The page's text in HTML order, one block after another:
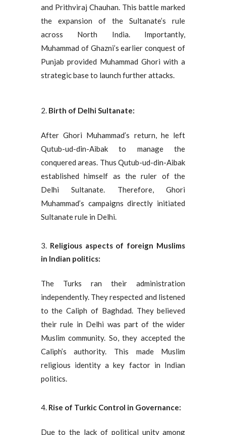
and Prithviraj Chauhan. This battle marked
the expansion of the Sultanate’s rule
across North India. Importantly,
Muhammad of Ghazni’s earlier conquest of
Punjab provided Muhammad Ghori with a
strategic base to launch further attacks.
Birth of Delhi Sultanate:
After Ghori Muhammad’s return, he left
Qutub-ud-din-Aibak to manage the
conquered areas. Thus Qutub-ud-din-Aibak
established himself as the ruler of the
Delhi Sultanate. Therefore, Ghori
Muhammad’s campaigns directly initiated
Sultanate rule in Delhi.
Religious aspects of foreign Muslims
in Indian politics:
The Turks ran their administration
independently. They respected and listened
to the Caliph of Baghdad. They believed
their rule in Delhi was part of the wider
Muslim community. So, they accepted the
Caliph’s authority. This made Muslim
religious identity a key factor in Indian
politics.
Rise of Turkic Control in Governance:
Due to the lack of political unity among